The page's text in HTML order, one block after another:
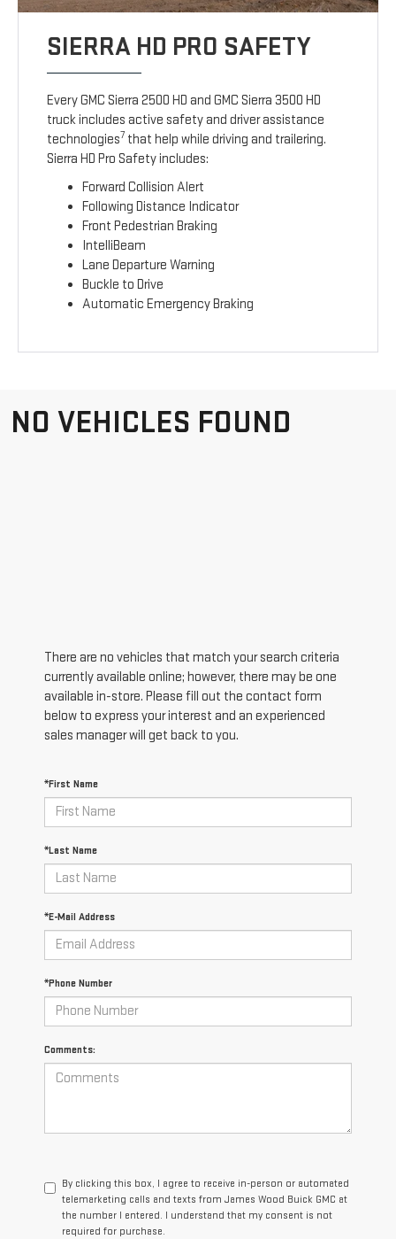
SIERRA HD PRO SAFETY
Every GMC Sierra 2500 HD and GMC Sierra 3500 HD
truck includes active safety and driver assistance
technologies7 that help while driving and trailering.
Sierra HD Pro Safety includes:
Forward Collision Alert
Following Distance Indicator
Front Pedestrian Braking
IntelliBeam
Lane Departure Warning
Buckle to Drive
Automatic Emergency Braking
NO VEHICLES FOUND
There are no vehicles that match your search criteria
currently available online; however, there may be one
available in-store. Please fill out the contact form
below to express your interest and an experienced
sales manager will get back to you.
*First Name
*Last Name
*E-Mail Address
*Phone Number
Comments:
By clicking this box, I agree to receive in-person or automated
telemarketing calls and texts from James Wood Buick GMC at
the number I entered. I understand that my consent is not
required for purchase.